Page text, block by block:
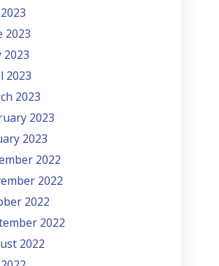
2023
2023
2023
2023
2023
2023
2022
2022
2022
2022
2022